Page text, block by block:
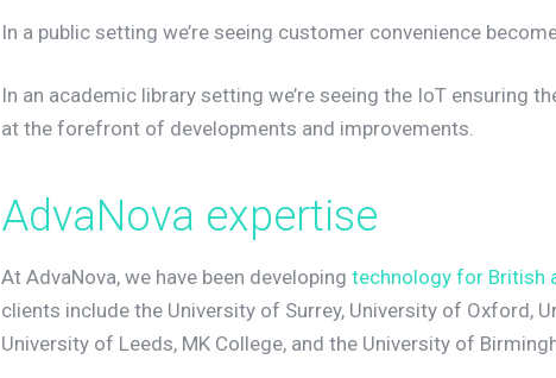
In a public setting we’re seeing customer convenience
In an academic library setting we’re seeing the IoT ensuring
at the forefront of developments and improvements.
AdvaNova expertise
At AdvaNova, we have been developing technology for British
clients include the University of Surrey, University of Oxford,
University of Leeds, MK College, and the University of